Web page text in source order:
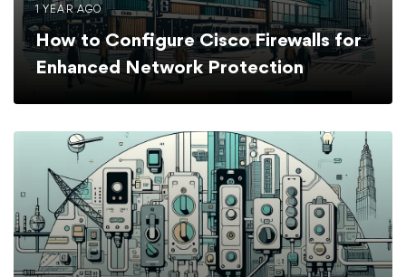
1 YEAR AGO
How to Configure Cisco Firewalls for
Enhanced Network Protection